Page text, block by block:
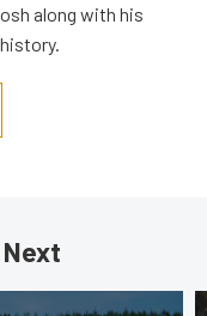
along with his